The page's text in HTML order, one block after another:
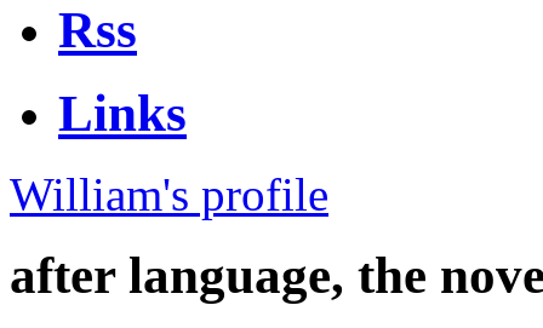
Rss
Links
William's profile
after language, the